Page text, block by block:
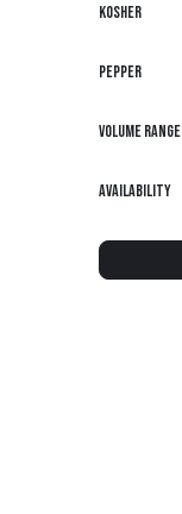
Kosher
Pepper
Volume Range
Availability